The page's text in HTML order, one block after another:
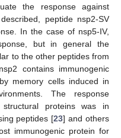
the response against
peptide nsp2-SV
In the case of nsp5-IV,
but in general the
to the other peptides from
contains immunogenic
memory cells induced in
The response
proteins was in
peptides [23] and others
immunogenic protein for